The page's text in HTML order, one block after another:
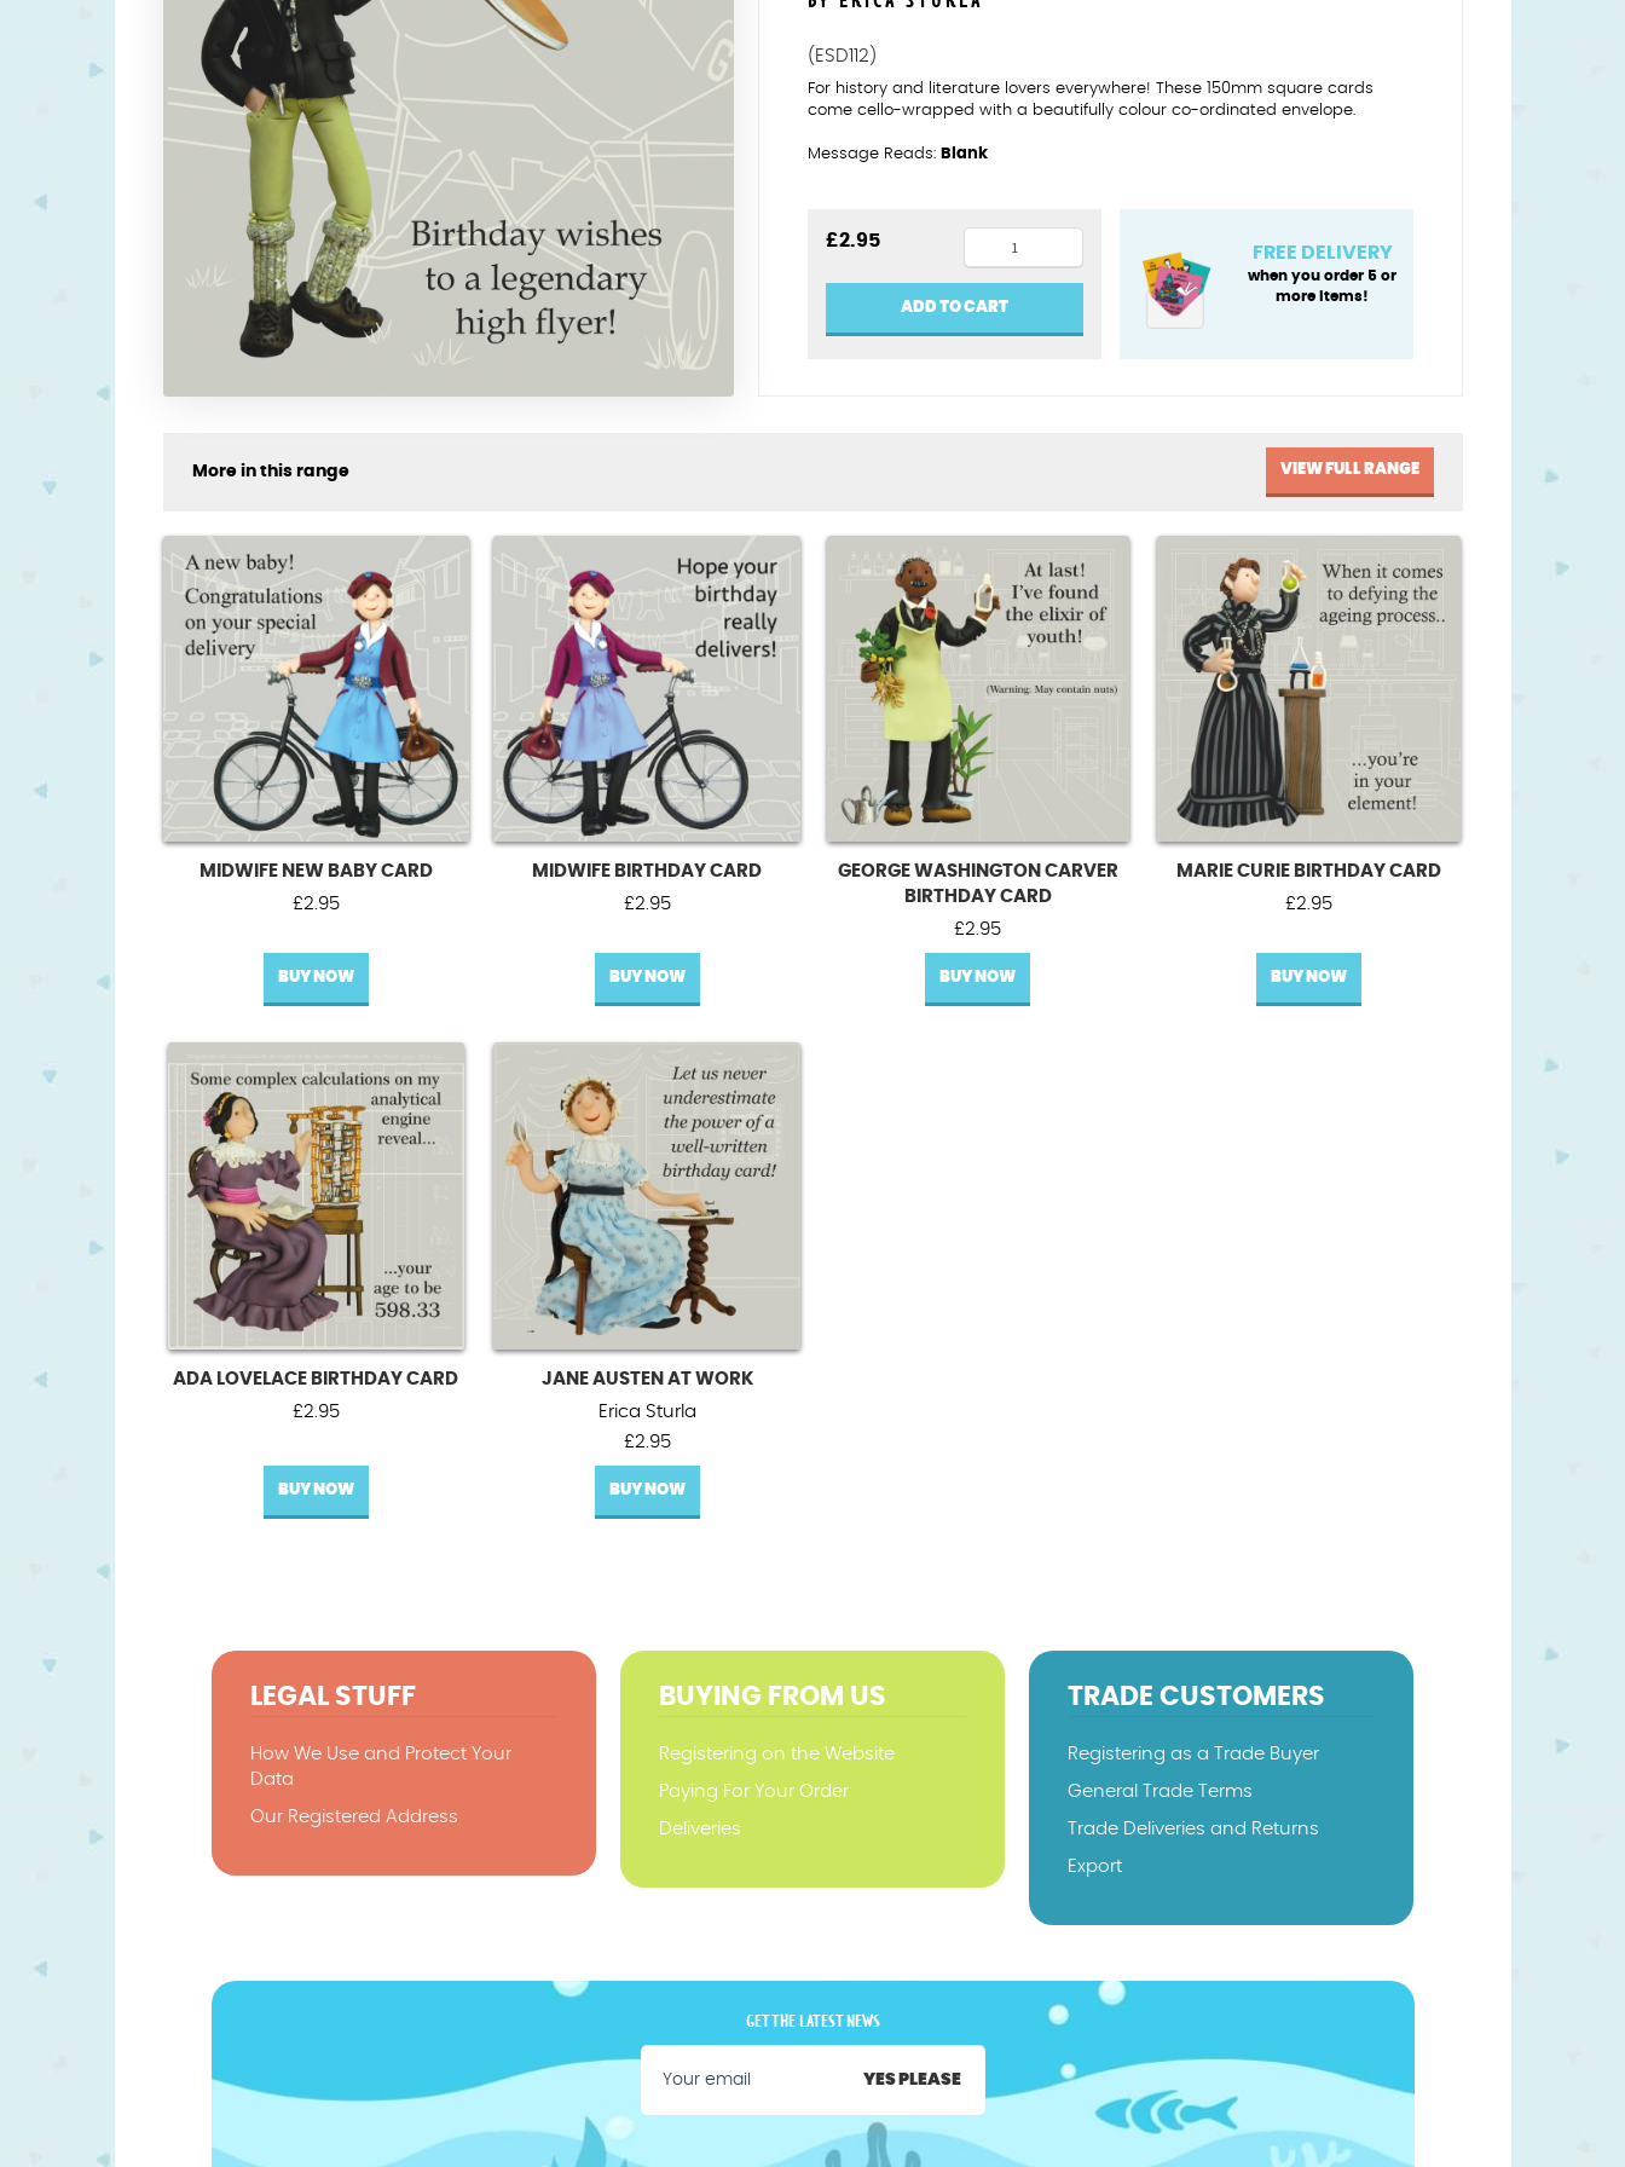
(ESD112)
For history and literature lovers everywhere! These 150mm square cards
come cello-wrapped with a beautifully colour co-ordinated envelope.
Message Reads: Blank
£2.95
Johnson
birthday
card
ADD TO CART
FREE DELIVERY
when you order 5 or
more items!
More in this range VIEW FULL RANGE
MIDWIFE NEW BABY CARD
£2.95
BUY NOW
MIDWIFE BIRTHDAY CARD
£2.95
BUY NOW
GEORGE WASHINGTON CARVER
BIRTHDAY CARD
£2.95
BUY NOW
MARIE CURIE BIRTHDAY CARD
£2.95
BUY NOW
ADA LOVELACE BIRTHDAY CARD
£2.95
BUY NOW
JANE AUSTEN AT WORK
Erica Sturla
£2.95
BUY NOW
LEGAL STUFF
How We Use and Protect Your
Data
Our Registered Address
BUYING FROM US
Registering on the Website
Paying For Your Order
Deliveries
TRADE CUSTOMERS
Registering as a Trade Buyer
General Trade Terms
Trade Deliveries and Returns
Export
GET THE LATEST NEWS
YES PLEASE